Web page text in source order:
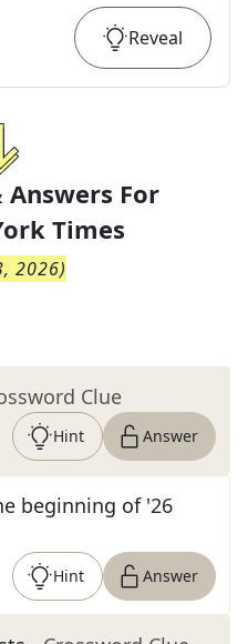
Reveal
Answers For
Times
2026)
Clue
Hint Answer
beginning of '26
Hint Answer